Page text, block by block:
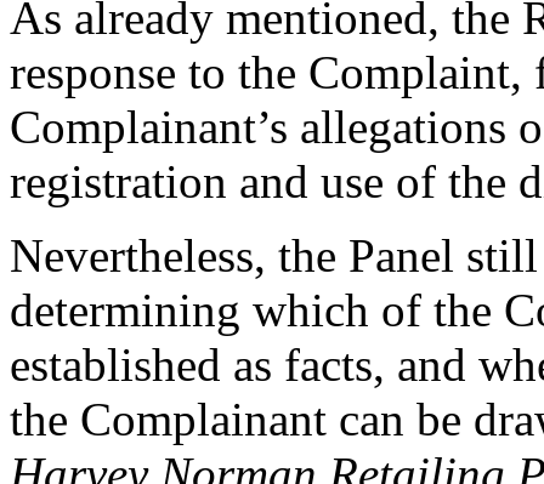
As already mentioned, the
response to the
Complainant’s allegations
registration and use of the
Nevertheless, the Panel
determining which of the
established as facts, and
the Complainant can be
Harvey Norman Retailing